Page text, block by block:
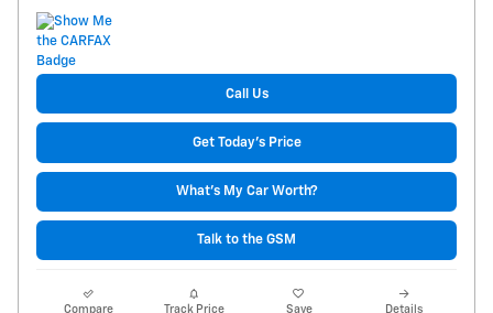
Call Us
Get Today's Price
What's My Car Worth?
Talk to the GSM
Compare Track Price Save Details